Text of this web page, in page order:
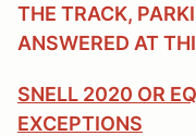
THE TRACK,
ANSWERED AT
SNELL 2020 OR
EXCEPTIONS